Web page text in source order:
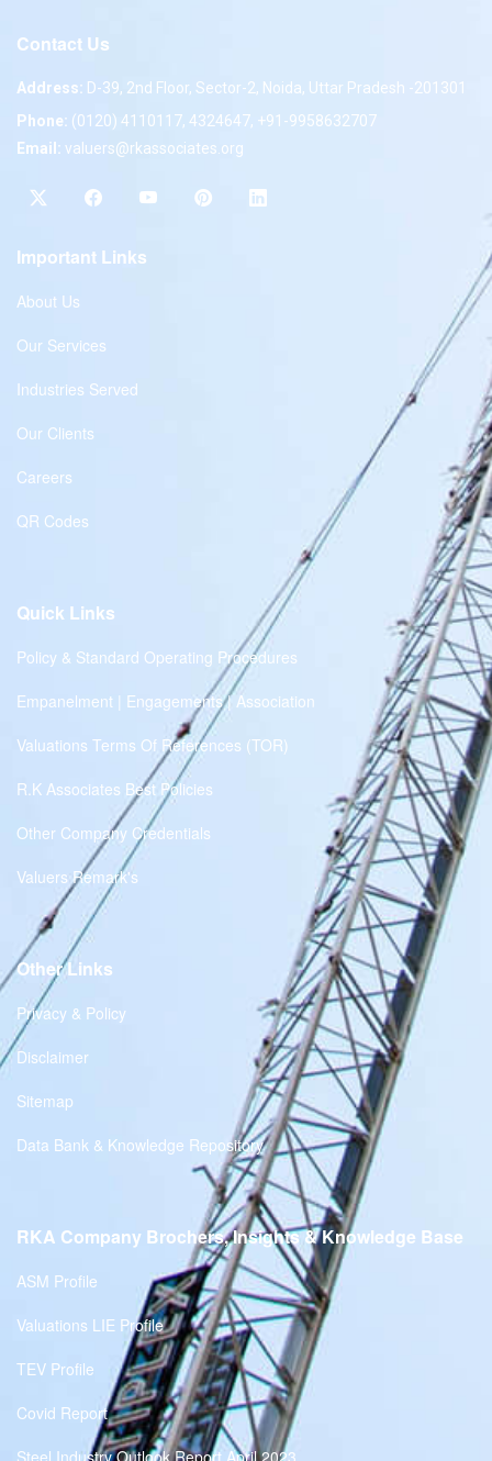
Contact Us
Address: D-39, 2nd Floor, Sector-2, Noida, Uttar Pradesh -201301
Phone: (0120) 4110117, 4324647, +91-9958632707
Email: valuers@rkassociates.org
Important Links
About Us
Our Services
Industries Served
Our Clients
Careers
QR Codes
Quick Links
Policy & Standard Operating Procedures
Empanelment | Engagements | Association
Valuations Terms Of References (TOR)
R.K Associates Best Policies
Other Company Credentials
Valuers Remark's
Other Links
Privacy & Policy
Disclaimer
Sitemap
Data Bank & Knowledge Repository
RKA Company Brochers, Insights & Knowledge Base
ASM Profile
Valuations LIE Profile
TEV Profile
Covid Report
Steel Industry Outlook Report April 2023